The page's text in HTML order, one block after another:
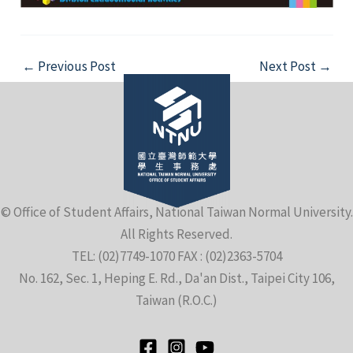
Post
navigation
← Previous Post Next Post →
© Office of Student Affairs, National Taiwan Normal University.
All Rights Reserved.
TEL: (02)7749-1070 FAX : (02)2363-5704
No. 162, Sec. 1, Heping E. Rd., Da'an Dist., Taipei City 106,
Taiwan (R.O.C.)